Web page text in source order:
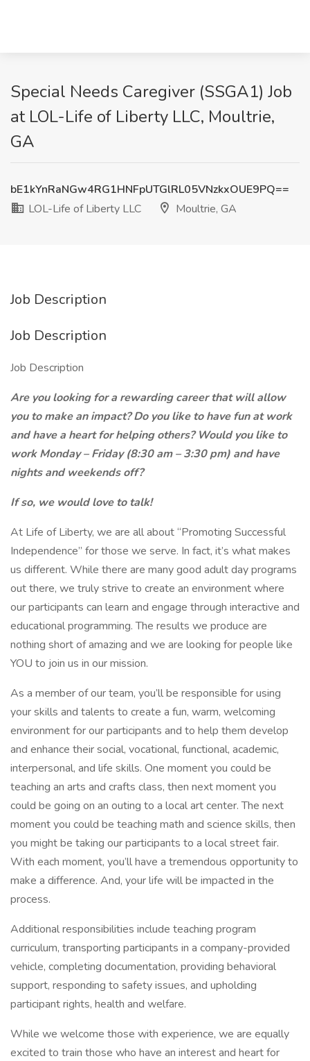
Special Needs Caregiver (SSGA1) Job
at LOL-Life of Liberty LLC, Moultrie,
GA
bE1kYnRaNGw4RG1HNFpUTGlRL05VNzkxOUE9PQ==
LOL-Life of Liberty LLC
Moultrie, GA
Job Description
Job Description
Job Description
Are you looking for a rewarding career that will allow
you to make an impact? Do you like to have fun at work
and have a heart for helping others? Would you like to
work Monday – Friday (8:30 am – 3:30 pm) and have
nights and weekends off?
If so, we would love to talk!
At Life of Liberty, we are all about “Promoting Successful
Independence” for those we serve. In fact, it’s what makes
us different. While there are many good adult day programs
out there, we truly strive to create an environment where
our participants can learn and engage through interactive and
educational programming. The results we produce are
nothing short of amazing and we are looking for people like
YOU to join us in our mission.
As a member of our team, you’ll be responsible for using
your skills and talents to create a fun, warm, welcoming
environment for our participants and to help them develop
and enhance their social, vocational, functional, academic,
interpersonal, and life skills. One moment you could be
teaching an arts and crafts class, then next moment you
could be going on an outing to a local art center. The next
moment you could be teaching math and science skills, then
you might be taking our participants to a local street fair.
With each moment, you’ll have a tremendous opportunity to
make a difference. And, your life will be impacted in the
process.
Additional responsibilities include teaching program
curriculum, transporting participants in a company-provided
vehicle, completing documentation, providing behavioral
support, responding to safety issues, and upholding
participant rights, health and welfare.
While we welcome those with experience, we are equally
excited to train those who have an interest and heart for